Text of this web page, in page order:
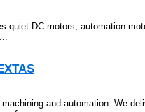
quiet DC motors, automation
and automation. We